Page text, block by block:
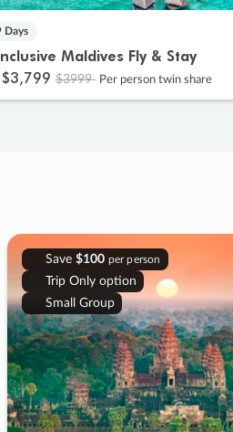
Days
Maldives Fly & Stay
$3,799 $3999 Per person twin share
Save $100 per person
Trip Only option
Small Group